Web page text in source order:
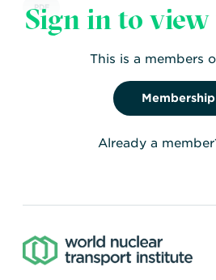
PDF
IAEA,The Nuclear Security Guidance
5 Feb 2021
Sign in to view
This is a members
Membership
Already a